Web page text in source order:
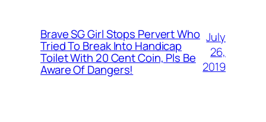
Brave SG Girl Stops Pervert Who
Tried To Break Into Handicap
Toilet With 20 Cent Coin, Pls Be
Aware Of Dangers!
July
26,
2019